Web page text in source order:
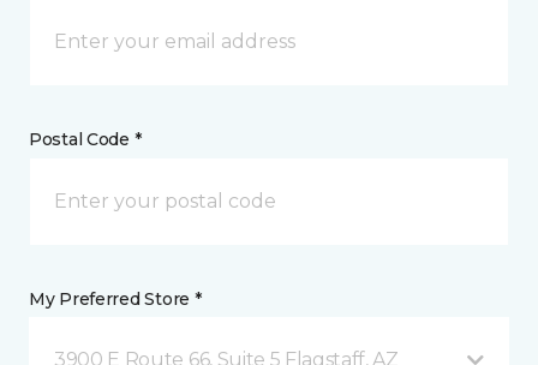
Postal Code *
My Preferred Store *
3900 E Route 66, Suite 5 Flagstaff, AZ